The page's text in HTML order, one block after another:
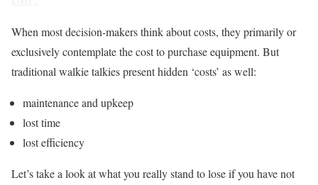
When most decision-makers think about costs, they primarily or
exclusively contemplate the cost topurchaseequipment. But
traditional walkie talkies present hidden ‘costs’ as well:
maintenance and upkeep
lost time
lost efficiency
Let’s take a look at what you really stand to lose if you have not